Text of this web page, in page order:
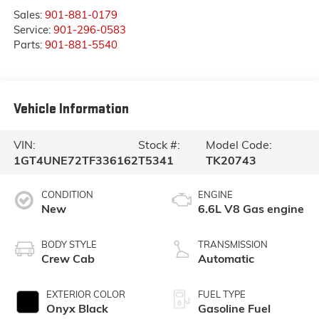
Sales: 901-881-0179
Service: 901-296-0583
Parts: 901-881-5540
Vehicle Information
VIN:
1GT4UNE72TF336162
Stock #:
T5341
Model Code:
TK20743
CONDITION
New
BODY STYLE
Crew Cab
EXTERIOR COLOR
Onyx Black
ENGINE
6.6L V8 Gas engine
TRANSMISSION
Automatic
FUEL TYPE
Gasoline Fuel